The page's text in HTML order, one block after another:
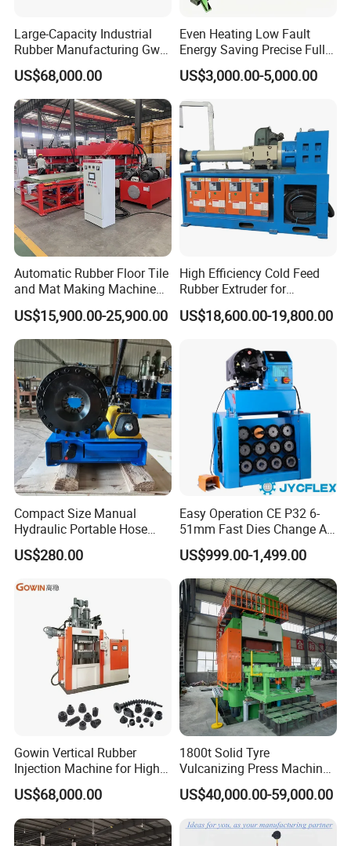
1. Select suitable equipment model.
2. Design and manufacture products according to clients'
special requirements.
3. Train technical personnel for clients.
4. Professional suggestion for customer.
After-sale service:
Provide considerate service to minimize clients worries.
1. Provide civil engineering drawings of the equipment.
2. Free training(including installation, maintenance) to
every customer.
running smoothly.
4. Examine the equipment regularly.
Company Profile
Henan Kaichuang Machinery Equipment Co., Ltd. is a
modern enterprise that integrates design, research and
development, production, sales, and export, specializing
in the production of clean energy equipment, energy-
saving equipment, and waste recycling equipment. All
products adopt international quality standards. Our
company adheres to the corporate spirit of people-
oriented, honest and trustworthy, technological innovation,
and pioneering spirit. We always take technology as the
driving force and market orientation to make our products
Large-Capacity Industrial
Rubber Manufacturing Gw-
R360L Vertical Rubber
Injection Machine
US$68,000.00
Even Heating Low Fault
Energy Saving Precise Full
Automatic Intelligent
Chinese Made Multi-Sets
Vulcanizing Machine of
Motorcycle Rubber
US$3,000.00-5,000.00
Automatic Rubber Floor Tile
and Mat Making Machine
with Hydraulic Vulcanizing
Press
US$15,900.00-25,900.00
High Efficiency Cold Feed
Rubber Extruder for
Industrial Applications
US$18,600.00-19,800.00
Compact Size Manual
Hydraulic Portable Hose
Crimping Machine for Auto
Repair Shops
US$280.00
Easy Operation CE P32 6-
51mm Fast Dies Change Air
Conditioner 1/4 - 2 Inch Pipe
Crimping/Crimper Tools
Automatic Hydraulic Hose
Pressing Machine for Sale
US$999.00-1,499.00
Gowin Vertical Rubber
Injection Machine for High-
Precision Diverse Rubber
Manufacturing
US$68,000.00
1800t Solid Tyre
Vulcanizing Press Machine
Tyre Molding Press Machine
US$40,000.00-59,000.00